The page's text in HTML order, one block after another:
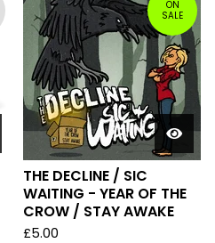
ON
SALE
THE DECLINE / SIC
WAITING - YEAR OF THE
CROW / STAY AWAKE
£5.00